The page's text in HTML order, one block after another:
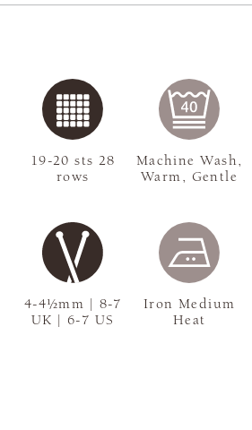
4-4½mm | 8-7
UK | 6-7 US
19-20 sts 28
rows
Machine Wash,
Warm, Gentle
Iron Medium
Heat